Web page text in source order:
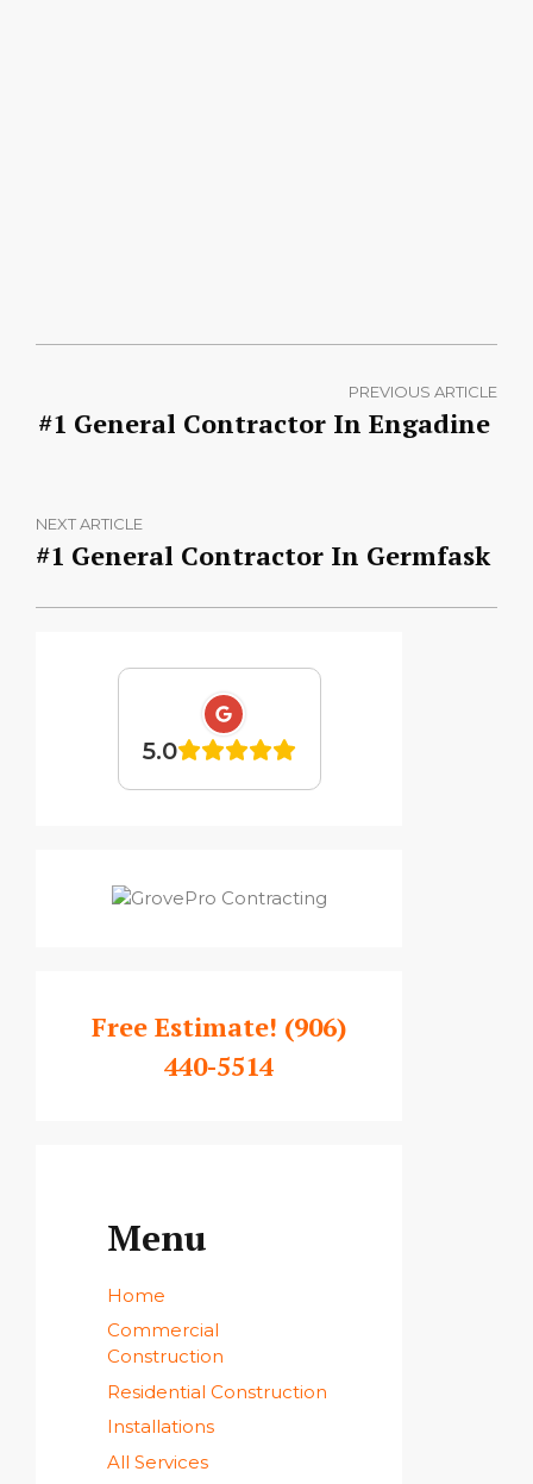
PREVIOUS ARTICLE
#1 General Contractor In Engadine
NEXT ARTICLE
#1 General Contractor In Germfask
5.0
Free Estimate! (906)
440-5514
Menu
Home
Commercial
Construction
Residential Construction
Installations
All Services